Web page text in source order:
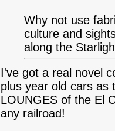
Why not use
culture and
along the
I've got a real novel
plus year old cars as
LOUNGES of the El
any railroad!